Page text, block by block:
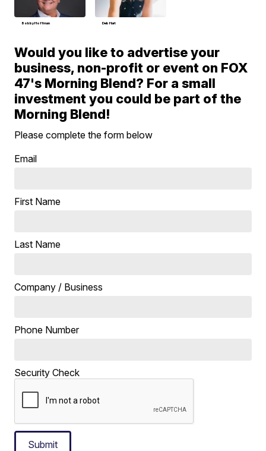
Bobby Hoffman Deb Hart
Would you like to advertise your
business, non-profit or event on FOX
47's Morning Blend? For a small
investment you could be part of the
Morning Blend!
Please complete the form below
Email
First Name
Last Name
Company / Business
Phone Number
Security Check
Submit